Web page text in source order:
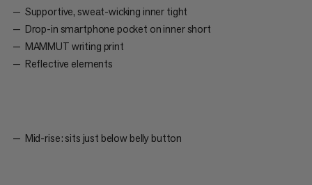
Supportive, sweat-wicking inner tight
Drop-in smartphone pocket on inner short
MAMMUT writing print
Reflective elements
Mid-rise: sits just below belly button